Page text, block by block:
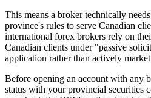
This means a broker technically
province's rules to serve Canadian
international forex brokers rely on
Canadian clients under "passive
application rather than actively
Before opening an account with any
status with your provincial securities